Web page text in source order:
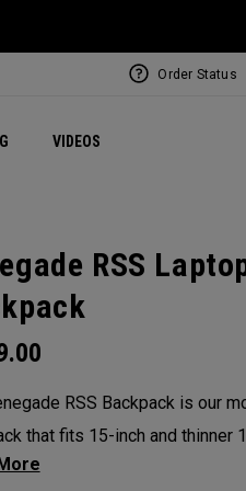
VIDEOS Exclusive
Exclusive
Women's
Regional
Order Status
RSS
RSS Backpack is our
that fits 15-inch and thinner
added tablet pocket